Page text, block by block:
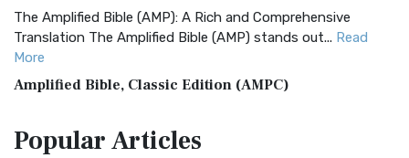
The Amplified Bible (AMP): A Rich and Comprehensive
Translation The Amplified Bible (AMP) stands out... Read
More
Amplified Bible, Classic Edition (AMPC)
Treasure The Amplified Bible, Classic Editio...
PopularArticles